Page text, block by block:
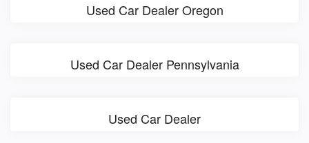
Used Car Dealer Oregon
Used Car Dealer Pennsylvania
Used Car Dealer